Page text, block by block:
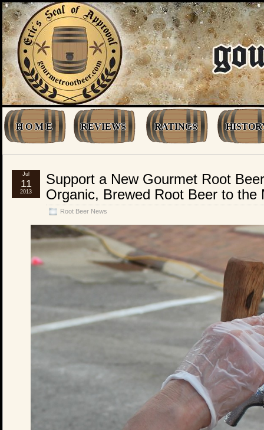
H O M E REVIEWS RATINGS
Support a New Gourmet Root
Organic, Brewed Root Beer to the
Root Beer News
Jul
11
2013